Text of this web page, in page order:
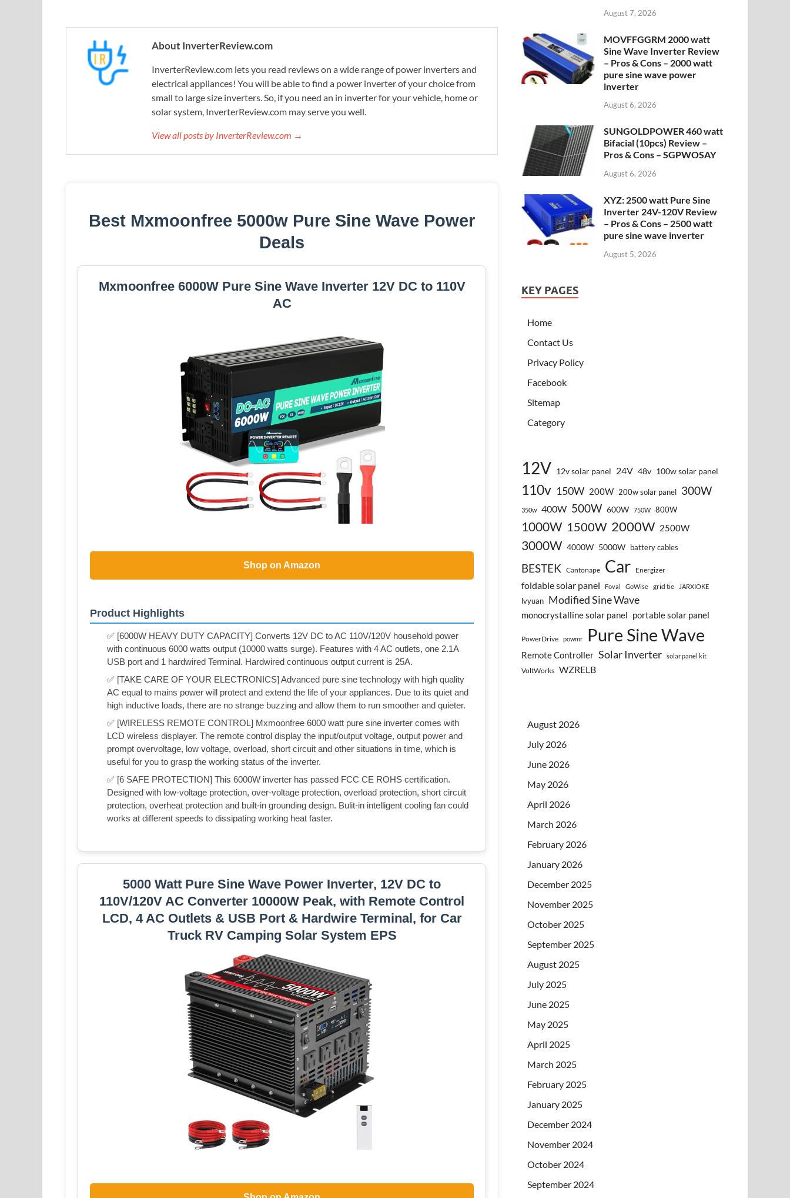
About InverterReview.com
InverterReview.com lets you read reviews on a wide range of power inverters and
electrical appliances! You will be able to find a power inverter of your choice from
small to large size inverters. So, if you need an in inverter for your vehicle, home or
solar system, InverterReview.com may serve you well.
View all posts by InverterReview.com →
Best Mxmoonfree 5000w Pure Sine Wave Power
Deals
Mxmoonfree 6000W Pure Sine Wave Inverter 12V DC to 110V
AC
Shop on Amazon
Product Highlights
✅ [6000W HEAVY DUTY CAPACITY] Converts 12V DC to AC 110V/120V household power
with continuous 6000 watts output (10000 watts surge). Features with 4 AC outlets, one 2.1A
USB port and 1 hardwired Terminal. Hardwired continuous output current is 25A.
✅ [TAKE CARE OF YOUR ELECTRONICS] Advanced pure sine technology with high quality
AC equal to mains power will protect and extend the life of your appliances. Due to its quiet and
high inductive loads, there are no strange buzzing and allow them to run smoother and quieter.
✅ [WIRELESS REMOTE CONTROL] Mxmoonfree 6000 watt pure sine inverter comes with
LCD wireless displayer. The remote control display the input/output voltage, output power and
prompt overvoltage, low voltage, overload, short circuit and other situations in time, which is
useful for you to grasp the working status of the inverter.
✅ [6 SAFE PROTECTION] This 6000W inverter has passed FCC CE ROHS certification.
Designed with low-voltage protection, over-voltage protection, overload protection, short circuit
protection, overheat protection and built-in grounding design. Bulit-in intelligent cooling fan could
works at different speeds to dissipating working heat faster.
5000 Watt Pure Sine Wave Power Inverter, 12V DC to
110V/120V AC Converter 10000W Peak, with Remote Control
LCD, 4 AC Outlets & USB Port & Hardwire Terminal, for Car
Truck RV Camping Solar System EPS
August 7, 2026
MOVFFGGRM 2000 watt
Sine Wave Inverter Review
– Pros & Cons – 2000 watt
pure sine wave power
inverter
August 6, 2026
SUNGOLDPOWER 460 watt
Bifacial (10pcs) Review –
Pros & Cons – SGPWOSAY
August 6, 2026
XYZ: 2500 watt Pure Sine
Inverter 24V-120V Review
– Pros & Cons – 2500 watt
pure sine wave inverter
August 5, 2026
KEY PAGES
Home
Contact Us
Privacy Policy
Facebook
Sitemap
Category
12V 12v solar panel 24V 48v 100w solar panel
110v 150W 200W 200w solar panel 300W
350w 400W 500W 600W 750W 800W
1000W 1500W 2000W 2500W
3000W 4000W 5000W battery cables
BESTEK Cantonape Car Energizer
foldable solar panel Foval GoWise grid tie JARXIOKE
lvyuan Modified Sine Wave
monocrystalline solar panel portable solar panel
PowerDrive powmr Pure Sine Wave
Remote Controller Solar Inverter solar panel kit
VoltWorks WZRELB
August 2026
July 2026
June 2026
May 2026
April 2026
March 2026
February 2026
January 2026
December 2025
November 2025
October 2025
September 2025
August 2025
July 2025
June 2025
May 2025
April 2025
March 2025
February 2025
January 2025
December 2024
November 2024
October 2024
September 2024